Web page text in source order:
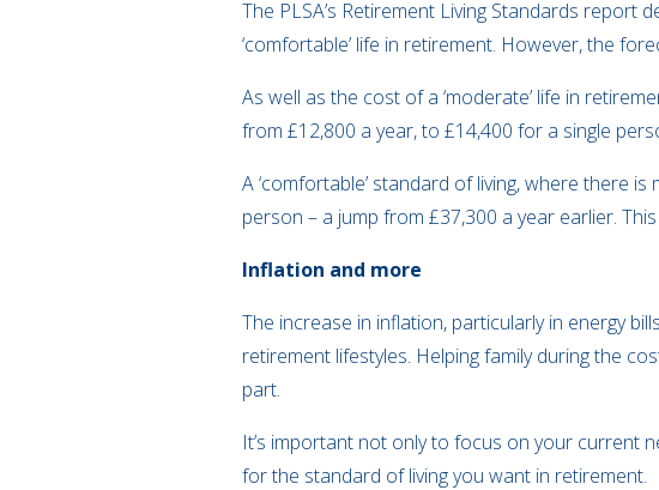
The PLSA’s Retirement Living Standards report
‘comfortable’ life in retirement. However, the
As well as the cost of a ‘moderate’ life in
from £12,800 a year, to £14,400 for a single
A ‘comfortable’ standard of living, where there
person – a jump from £37,300 a year earlier.
Inflation and more
The increase in inflation, particularly in energy
retirement lifestyles. Helping family during the
part.
It’s important not only to focus on your current
for the standard of living you want in retirement.